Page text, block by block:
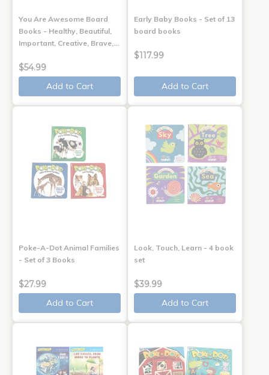
You Are Awesome Board
Books - Healthy, Beautiful,
Important, Creative, Brave,…
$54.99
Add to Cart
Early Baby Books - Set of 13
board books
$117.99
Add to Cart
Poke-A-Dot Animal Families
- Set of 3 Books
$27.99
Add to Cart
Look, Touch, Learn - 4 book
set
$39.99
Add to Cart